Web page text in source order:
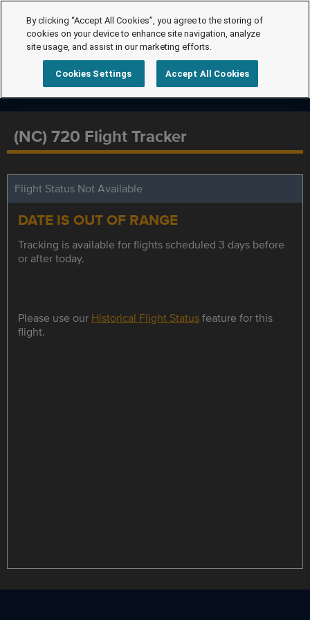
(NC) 720 Flight Tracker
Flight Status Not Available
DATE IS OUT OF RANGE
Tracking is available for flights scheduled 3 days before
or after today.
Please use our Historical Flight Statusfeature for this
flight.
By clicking “Accept All Cookies”, you agree to the storing of
cookies on your device to enhance site navigation, analyze
site usage, and assist in our marketing efforts.
Cookies Settings Accept All Cookies